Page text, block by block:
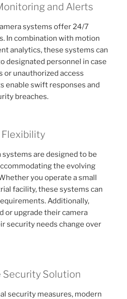
and Alerts
systems offer 24/7
In combination with motion
analytics, these systems can
designated personnel in case
unauthorized access
enable swift responses and
breaches.
Flexibility
systems are designed to be
the evolving
you operate a small
facility, these systems can
Additionally,
or upgrade their camera
security needs change over
Solution
security measures, modern